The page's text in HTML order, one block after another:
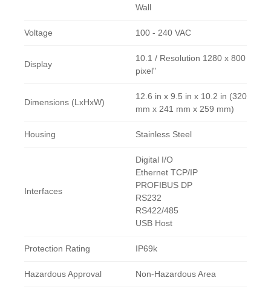
Wall
Voltage 100 - 240 VAC
Display
10.1 / Resolution 1280 x 800
pixel"
Dimensions (LxHxW)
12.6 in x 9.5 in x 10.2 in (320
mm x 241 mm x 259 mm)
Housing Stainless Steel
Interfaces
Digital I/O
Ethernet TCP/IP
PROFIBUS DP
RS232
RS422/485
USB Host
Protection Rating IP69k
Hazardous Approval Non-Hazardous Area